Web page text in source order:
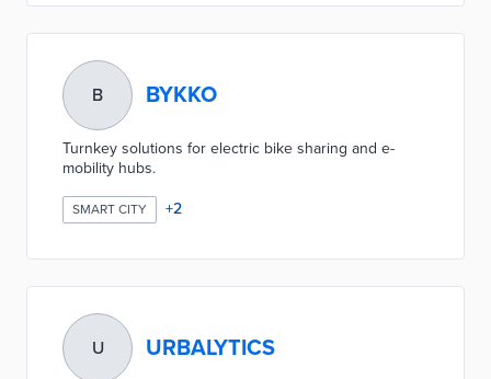
B BYKKO
Turnkey solutions for electric bike sharing and e-
mobility hubs.
SMART CITY +2
U URBALYTICS